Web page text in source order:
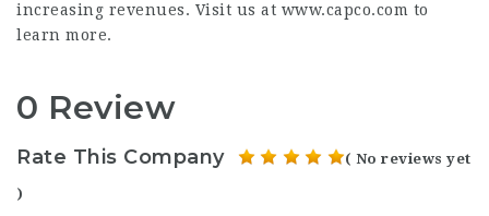
increasing revenues. Visit us at www.capco.com to
learn more.
0 Review
Rate This Company ( No reviews yet
)